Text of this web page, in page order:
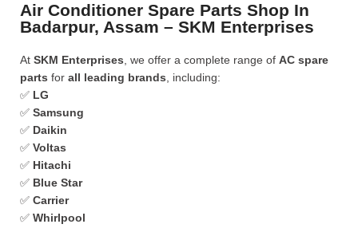
Air Conditioner Spare Parts Shop In
Badarpur, Assam – SKM Enterprises
At SKM Enterprises , we offer a complete range of AC spare
parts for all leading brands , including:
✅ LG
✅ Samsung
✅ Daikin
✅ Voltas
✅ Hitachi
✅ Blue Star
✅ Carrier
✅ Whirlpool